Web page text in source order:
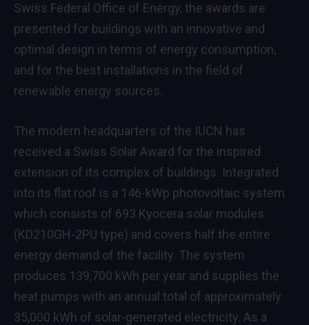
Swiss Federal Office of Energy, the awards are
presented for buildings with an innovative and
optimal design in terms of energy consumption,
and for the best installations in the field of
renewable energy sources.
The modern headquarters of the IUCN has
received a Swiss Solar Award for the inspired
extension of its complex of buildings. Integrated
into its flat roof is a 146-kWp photovoltaic system
which consists of 693 Kyocera solar modules
(KD210GH-2PU type) and covers half the entire
energy demand of the facility. The system
produces 139,700 kWh per year and supplies the
heat pumps with an annual total of approximately
35,000 kWh of solar-generated electricity. As a